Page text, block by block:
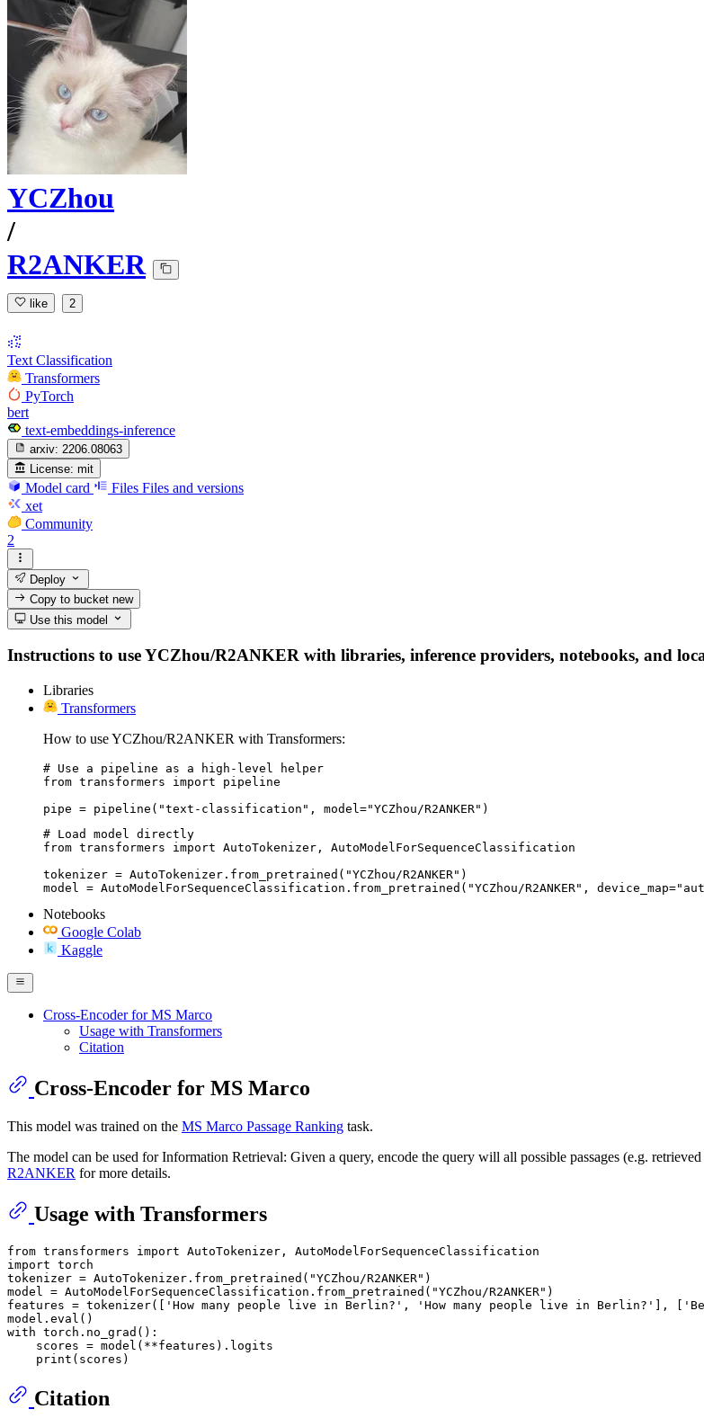
YCZhou
/
R2ANKER
like 2
Text Classification
Transformers
PyTorch
bert
text-embeddings-inference
arxiv: 2206.08063
License: mit
Model card Files Files and versions
xet
Community
2
Deploy
Copy to bucketnew
Use this model
Instructions to use YCZhou/R2ANKER with libraries, inference providers, notebooks, and
Libraries
Transformers
How to use YCZhou/R2ANKER with Transformers:
# Use a pipeline as a high-level helper
from transformers import pipeline
pipe = pipeline("text-classification", model="YCZhou/R2ANKER")
# Load model directly
from transformers import AutoTokenizer, AutoModelForSequenceClassification
tokenizer = AutoTokenizer.from_pretrained("YCZhou/R2ANKER")
model = AutoModelForSequenceClassification.from_pretrained("YCZhou/R2ANKER",
Notebooks
Google Colab
Kaggle
Cross-Encoder for MS Marco
Usage with Transformers
Citation
Cross-Encoder for MS Marco
This model was trained on the MS Marco Passage Ranking task.
The model can be used for Information Retrieval: Given a query, encode the query will all possible passages (e.g.
R2ANKER for more details.
Usage with Transformers
from transformers import
import torch
tokenizer = AutoTokenizer.from_pretrained( "YCZhou/R2ANKER" )
model = AutoModelForSequenceClassification.from_pretrained( "YCZhou/R2ANKER" )
features = tokenizer([
'How many people live in Berlin?' , 'How many people live in Berlin?' ], [
model. eval
with torch.no_grad():
    scores = model(**features).logits
print
Citation